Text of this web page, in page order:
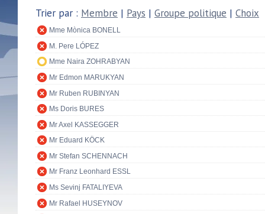
Trier par : Membre | Pays | Groupe politique | Choix
Mme Mònica BONELL
M. Pere LÓPEZ
Mme Naira ZOHRABYAN
Mr Edmon MARUKYAN
Mr Ruben RUBINYAN
Ms Doris BURES
Mr Axel KASSEGGER
Mr Eduard KÖCK
Mr Stefan SCHENNACH
Mr Franz Leonhard ESSL
Ms Sevinj FATALIYEVA
Mr Rafael HUSEYNOV